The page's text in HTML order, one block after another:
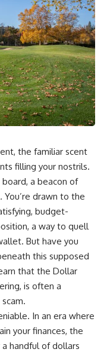
the familiar scent
filling your nostrils.
a beacon of
drawn to the
budget-
a way to quell
But have you
this supposed
that the Dollar
is often a
In an era where
your finances, the
handful of dollars